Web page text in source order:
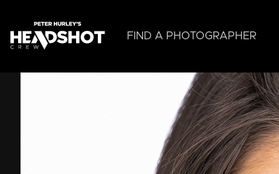
main
content
FIND A PHOTOGRAPHER